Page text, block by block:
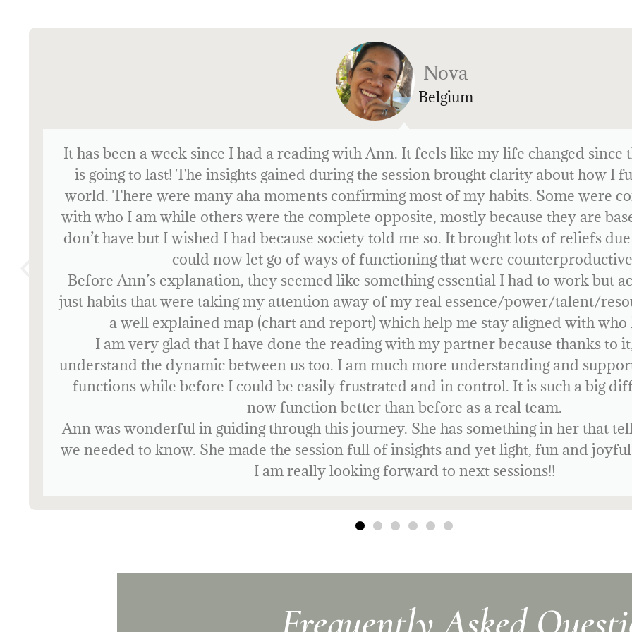
Before my reading, I had no experience with Human Design—and what I found so
the reading is how you function and navigate life—is entirely based on the time, date,
birth.
During the reading, I recognized so many aspects of myself. It gave me insight into
certain situations in specific ways. My biggest takeaway is that while I’m good at
connecting with people, as a projector, I need to wait until I’m asked to
I would 100% recommend Human Design to my friends! It has given me so much
navigate my life with much more focus and confidence.
Cas
Netherlands